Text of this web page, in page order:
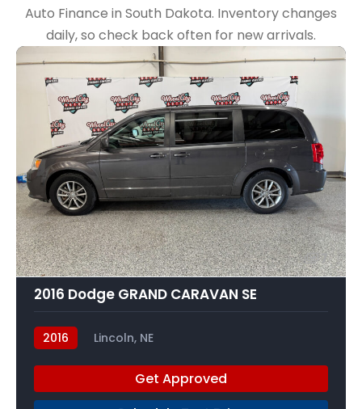
Auto Finance in South Dakota. Inventory changes
daily, so check back often for new arrivals.
7
2016 Dodge GRAND CARAVAN SE
2016 Lincoln, NE
Get Approved